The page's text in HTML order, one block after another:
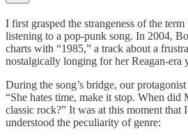
I first grasped the strangeness of the term
listening to a pop-punk song. In 2004,
charts with “1985,” a track about a
nostalgically longing for her Reagan-era
During the song’s bridge, our
“She hates time, make it stop. When did
classic rock?” It was at this moment
understood the peculiarity of genre: